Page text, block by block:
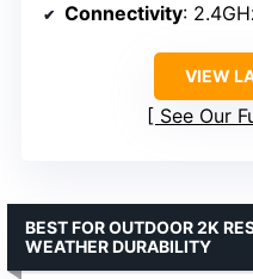
Connectivity:
VIEW
See Our
BEST FOR OUTDOOR 2K
WEATHER DURABILITY